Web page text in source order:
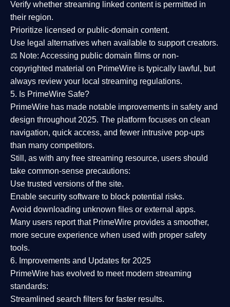
Verify whether streaming linked content is permitted in
their region.
Prioritize licensed or public-domain content.
Use legal alternatives when available to support creators.
⚖️ Note: Accessing public domain films or non-
copyrighted material on PrimeWire is typically lawful, but
always review your local streaming regulations.
5. Is PrimeWire Safe?
PrimeWire has made notable improvements in safety and
design throughout 2025. The platform focuses on clean
navigation, quick access, and fewer intrusive pop-ups
than many competitors.
Still, as with any free streaming resource, users should
take common-sense precautions:
Use trusted versions of the site.
Enable security software to block potential risks.
Avoid downloading unknown files or external apps.
Many users report that PrimeWire provides a smoother,
more secure experience when used with proper safety
tools.
6. Improvements and Updates for 2025
PrimeWire has evolved to meet modern streaming
standards:
Streamlined search filters for faster results.